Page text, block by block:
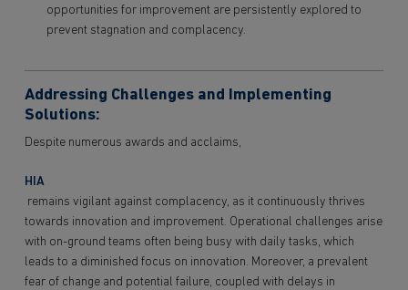
opportunities for improvement are persistently explored to
prevent stagnation and complacency.
Addressing Challenges and Implementing
Solutions:
Despite numerous awards and acclaims,
HIA
remains vigilant against complacency, as it continuously thrives
towards innovation and improvement. Operational challenges arise
with on-ground teams often being busy with daily tasks, which
leads to a diminished focus on innovation. Moreover, a prevalent
fear of change and potential failure, coupled with delays in